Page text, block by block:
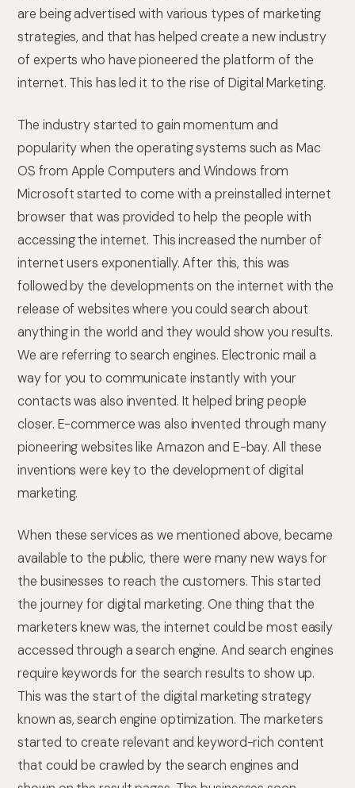
are being advertised with various types of marketing
strategies, and that has helped create a new industry
of experts who have pioneered the platform of the
internet. This has led it to the rise of Digital Marketing.
The industry started to gain momentum and
popularity when the operating systems such as Mac
OS from Apple Computers and Windows from
Microsoft started to come with a preinstalled internet
browser that was provided to help the people with
accessing the internet. This increased the number of
internet users exponentially. After this, this was
followed by the developments on the internet with the
release of websites where you could search about
anything in the world and they would show you results.
We are referring to search engines. Electronic mail a
way for you to communicate instantly with your
contacts was also invented. It helped bring people
closer. E-commerce was also invented through many
pioneering websites like Amazon and E-bay. All these
inventions were key to the development of digital
marketing.
When these services as we mentioned above, became
available to the public, there were many new ways for
the businesses to reach the customers. This started
the journey for digital marketing. One thing that the
marketers knew was, the internet could be most easily
accessed through a search engine. And search engines
require keywords for the search results to show up.
This was the start of the digital marketing strategy
known as, search engine optimization. The marketers
started to create relevant and keyword-rich content
that could be crawled by the search engines and